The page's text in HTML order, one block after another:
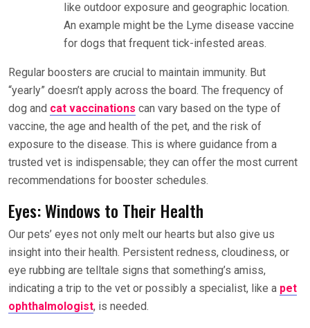
like outdoor exposure and geographic location.
An example might be the Lyme disease vaccine
for dogs that frequent tick-infested areas.
Regular boosters are crucial to maintain immunity. But
“yearly” doesn’t apply across the board. The frequency of
dog and cat vaccinations can vary based on the type of
vaccine, the age and health of the pet, and the risk of
exposure to the disease. This is where guidance from a
trusted vet is indispensable; they can offer the most current
recommendations for booster schedules.
Eyes: Windows to Their Health
Our pets’ eyes not only melt our hearts but also give us
insight into their health. Persistent redness, cloudiness, or
eye rubbing are telltale signs that something’s amiss,
indicating a trip to the vet or possibly a specialist, like a pet
ophthalmologist, is needed.